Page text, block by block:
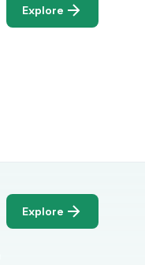
Explore
Explore